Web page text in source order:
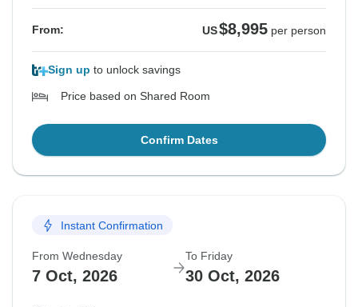
From: US$8,995 per person
Sign up to unlock savings
Price based on Shared Room
Confirm Dates
Instant Confirmation
From Wednesday
7 Oct, 2026
To Friday
30 Oct, 2026